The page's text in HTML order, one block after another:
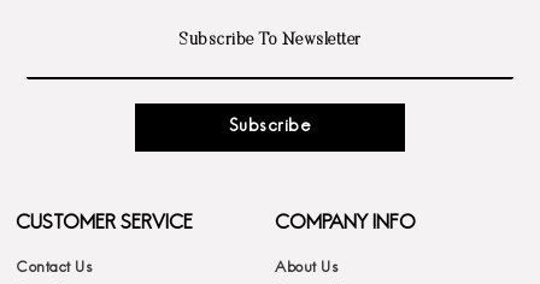
Subscribe
CUSTOMER SERVICE
Contact Us
COMPANY INFO
About Us